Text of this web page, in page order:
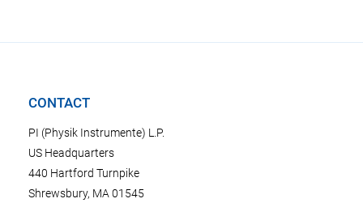
CONTACT
PI (Physik Instrumente) L.P.
US Headquarters
440 Hartford Turnpike
Shrewsbury, MA 01545